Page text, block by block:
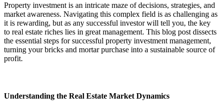
Property investment is an intricate maze of decisions, strategies, and
market awareness. Navigating this complex field is as challenging as
it is rewarding, but as any successful investor will tell you, the key
to real estate riches lies in great management. This blog post dissects
the essential steps for successful property investment management,
turning your bricks and mortar purchase into a sustainable source of
profit.
Understanding the Real Estate Market Dynamics